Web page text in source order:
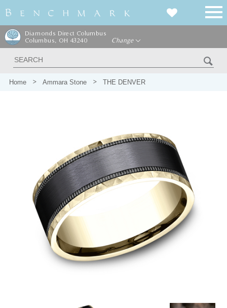
Diamonds Direct Columbus
Columbus, OH 43240
Change
Home Ammara Stone THE DENVER